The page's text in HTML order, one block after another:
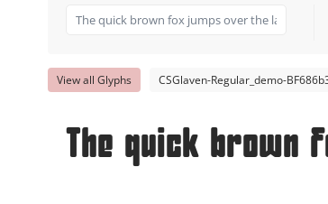
View all Glyphs CSGlaven-Regular_demo-
The quick brown